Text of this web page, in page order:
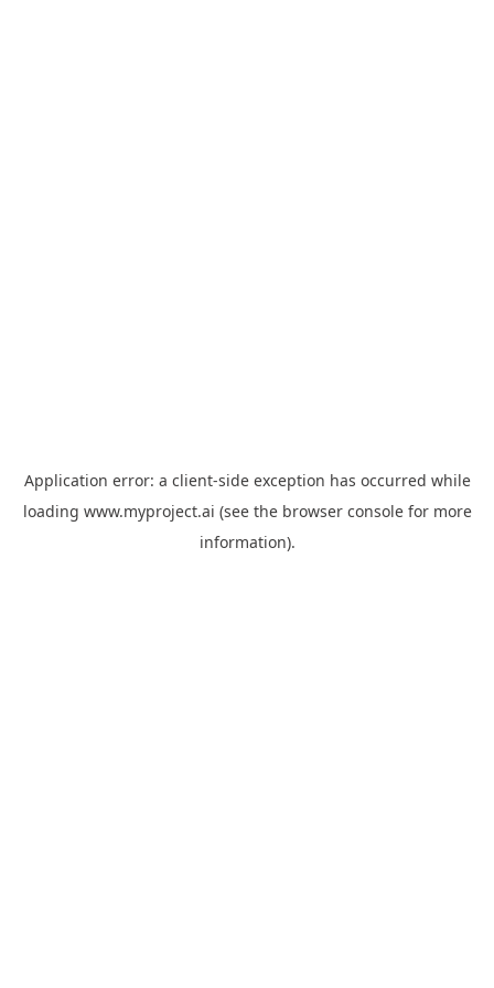
Application error: a client-side exception has occurred while
loading www.myproject.ai (see the browser consolefor more
information).